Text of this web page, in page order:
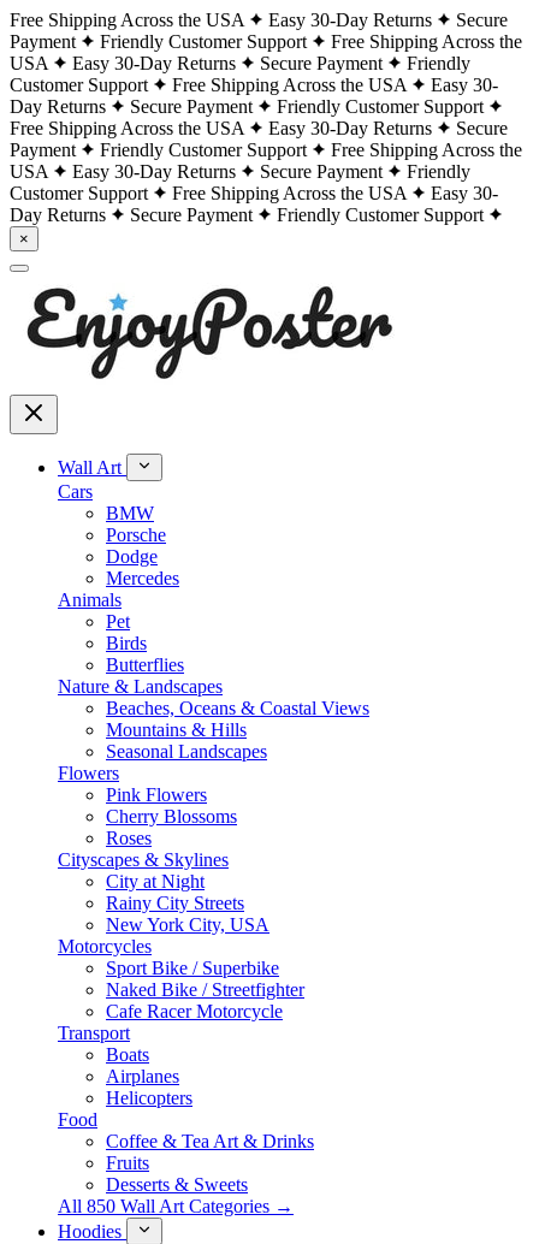
Free Shipping Across the USA Easy 30-Day Returns
Secure
Payment
Friendly Customer Support
Free Shipping Across the
USA
Easy 30-Day Returns Secure Payment
Friendly
Customer Support
Free Shipping Across the USA
Easy 30-
Day Returns
Secure Payment
Friendly Customer Support
Free Shipping Across the USA
Easy 30-Day Returns
Secure
Payment
Friendly Customer Support
Free Shipping Across the
USA
Easy 30-Day Returns Secure Payment
Friendly
Customer Support
Free Shipping Across the USA
Easy 30-
Day Returns
Secure Payment Friendly Customer Support
×
Wall Art
Cars
BMW
Porsche
Dodge
Mercedes
Animals
Pet
Birds
Butterflies
Nature & Landscapes
Beaches, Oceans & Coastal Views
Mountains & Hills
Seasonal Landscapes
Flowers
Pink Flowers
Cherry Blossoms
Roses
Cityscapes & Skylines
City at Night
Rainy City Streets
New York City, USA
Motorcycles
Sport Bike / Superbike
Naked Bike / Streetfighter
Cafe Racer Motorcycle
Transport
Boats
Airplanes
Helicopters
Food
Coffee & Tea Art & Drinks
Fruits
Desserts & Sweets
All 850 Wall Art Categories →
Hoodies